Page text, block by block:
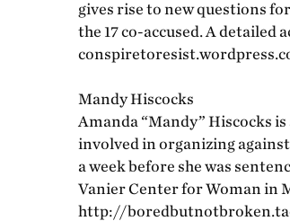
gives rise to new questions
the 17 co-accused. A detailed
Mandy Hiscocks
Amanda “Mandy” Hiscocks
involved in organizing
a week before she was
Vanier Center for Woman in
http://